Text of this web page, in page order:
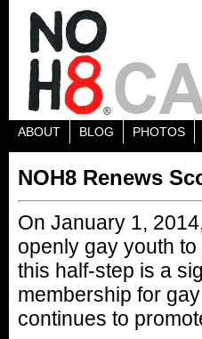
ABOUT BLOG PHOTOS
NOH8 Renews
On January 1,
openly gay youth
this half-step is a
membership for
continues to